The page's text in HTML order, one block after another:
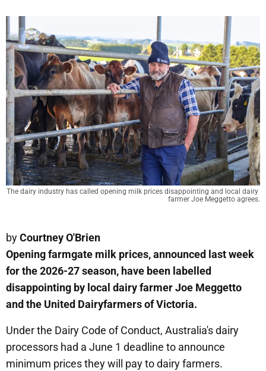
The dairy industry has called opening milk prices disappointing and local dairy
farmer Joe Meggetto agrees.
byCourtney O'Brien
Opening farmgate milk prices, announced last week
for the 2026-27 season, have been labelled
disappointing by local dairy farmer Joe Meggetto
and the United Dairyfarmers of Victoria.
Under the Dairy Code of Conduct, Australia's dairy
processors had a June 1 deadline to announce
minimum prices they will pay to dairy farmers.